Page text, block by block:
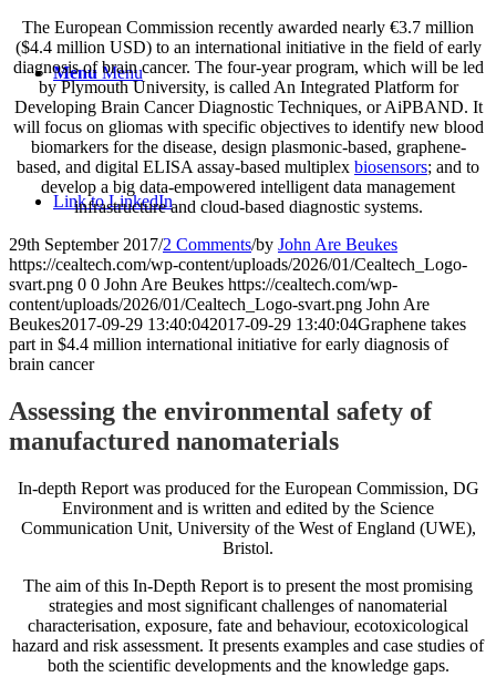
Menu Menu
Link to LinkedIn
The European Commission recently awarded nearly €3.7 million
($4.4 million USD) to an international initiative in the field of early
diagnosis of brain cancer. The four-year program, which will be led
by Plymouth University, is called An Integrated Platform for
Developing Brain Cancer Diagnostic Techniques, or AiPBAND. It
will focus on gliomas with specific objectives to identify new blood
biomarkers for the disease, design plasmonic-based, graphene-
based, and digital ELISA assay-based multiplex biosensors; and to
develop a big data-empowered intelligent data management
infrastructure and cloud-based diagnostic systems.
29th September 2017/2 Comments/by John Are Beukes
https://cealtech.com/wp-content/uploads/2026/01/Cealtech_Logo-
svart.png 0 0 John Are Beukes https://cealtech.com/wp-
content/uploads/2026/01/Cealtech_Logo-svart.png John Are
Beukes2017-09-29 13:40:042017-09-29 13:40:04Graphene takes
part in $4.4 million international initiative for early diagnosis of
brain cancer
Assessing the environmental safety of
manufactured nanomaterials
In-depth Report was produced for the European Commission, DG
Environment and is written and edited by the Science
Communication Unit, University of the West of England (UWE),
Bristol.
The aim of this In-Depth Report is to present the most promising
strategies and most significant challenges of nanomaterial
characterisation, exposure, fate and behaviour, ecotoxicological
hazard and risk assessment. It presents examples and case studies of
both the scientific developments and the knowledge gaps.